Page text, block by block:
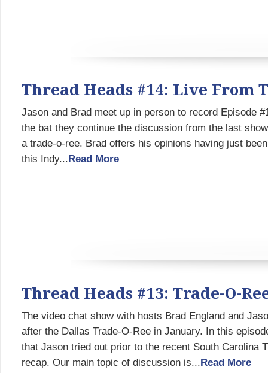
Thread Heads #14: Live From
Jason and Brad meet up in person to record Episode
the bat they continue the discussion from the last
a trade-o-ree. Brad offers his opinions having just
this Indy...Read More
Thread Heads #13: Trade-O-
The video chat show with hosts Brad England and
after the Dallas Trade-O-Ree in January. In this
that Jason tried out prior to the recent South Carolina
recap. Our main topic of discussion is...Read More